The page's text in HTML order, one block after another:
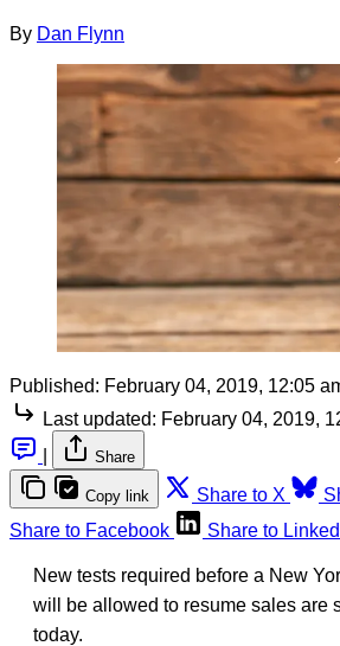
By Dan Flynn
Published: February 04, 2019, 12:05
Last updated: February 04, 2019,
Share
Copy link Share to X
Share to Facebook
Share to
New tests required before a New
will be allowed to resume sales are
today.